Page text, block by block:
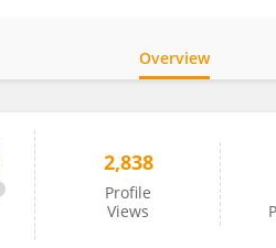
Overview
2,838
Profile
Views